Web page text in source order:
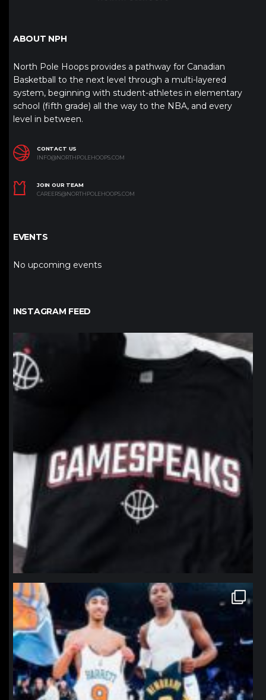
ABOUT NPH
North Pole Hoops provides a pathway for Canadian
Basketball to the next level through a multi-layered
system, beginning with student-athletes in elementary
school (fifth grade) all the way to the NBA, and every
level in between.
CONTACT US
INFO@NORTHPOLEHOOPS.COM
JOIN OUR TEAM
CAREERS@NORTHPOLEHOOPS.COM
EVENTS
No upcoming events
INSTAGRAM FEED
northpolehoops
northpolehoops
Jan 12